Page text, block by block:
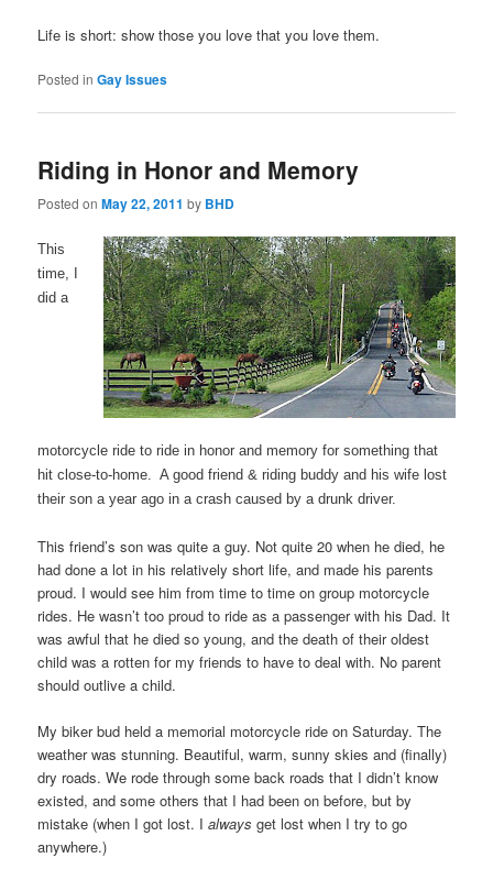
Life is short: show those you love that you love them.
Posted in Gay Issues
Riding in Honor and Memory
Posted onMay 22, 2011 by BHD
This
time, I
did a
motorcycle ride to ride in honor and memory for something that
hit close-to-home. A good friend & riding buddy and his wife lost
their son a year ago in a crash caused by a drunk driver.
This friend’s son was quite a guy. Not quite 20 when he died, he
had done a lot in his relatively short life, and made his parents
proud. I would see him from time to time on group motorcycle
rides. He wasn’t too proud to ride as a passenger with his Dad. It
was awful that he died so young, and the death of their oldest
child was a rotten for my friends to have to deal with. No parent
should outlive a child.
My biker bud held a memorial motorcycle ride on Saturday. The
weather was stunning. Beautiful, warm, sunny skies and (finally)
dry roads. We rode through some back roads that I didn’t know
existed, and some others that I had been on before, but by
mistake (when I got lost. Ialways get lost when I try to go
anywhere.)